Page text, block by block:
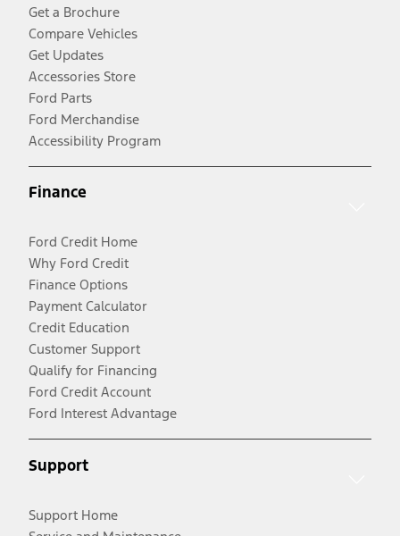
Get a Brochure
Compare Vehicles
Get Updates
Accessories Store
Ford Parts
Ford Merchandise
Accessibility Program
Finance
Ford Credit Home
Why Ford Credit
Finance Options
Payment Calculator
Credit Education
Customer Support
Qualify for Financing
Ford Credit Account
Ford Interest Advantage
Support
Support Home